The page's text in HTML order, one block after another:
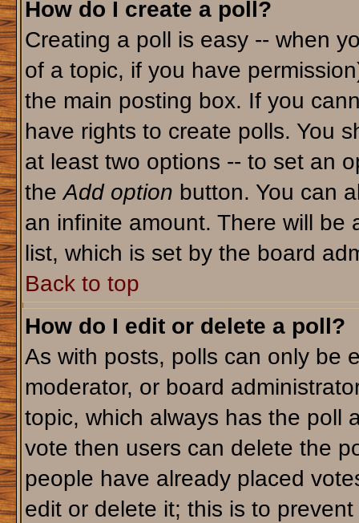
How do I create a poll?
Creating a poll is easy -- when
of a topic, if you have
the main posting box. If you
have rights to create polls. You
at least two options -- to set an
theAdd option button. You can
an infinite amount. There will be
list, which is set by the board
Back to top
How do I edit or delete a poll?
As with posts, polls can only be
moderator, or board
topic, which always has the poll
vote then users can delete the
people have already placed
edit or delete it; this is to